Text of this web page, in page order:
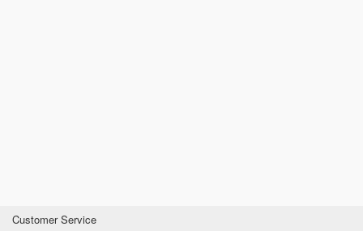
Customer Service